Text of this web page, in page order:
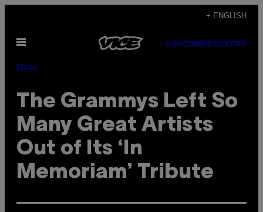
content
+ ENGLISH
Open
SUBSCRIBENEWSLETTER
Music
The Grammys Left So
Many Great Artists
Out of Its ‘In
Memoriam’ Tribute